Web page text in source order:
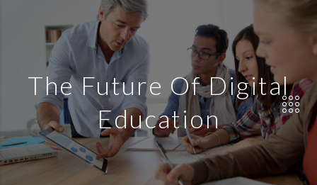
The Future Of Digital
Education